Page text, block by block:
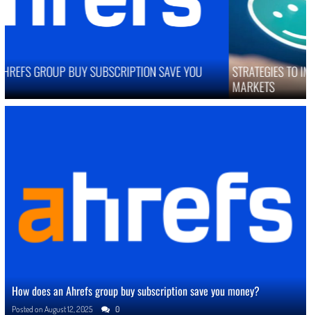
STRATEGIES TO IMPROVE ONLINE REPUTATION IN COMPETITIVE
MARKETS
How does an Ahrefs group buy subscription save you money?
Posted onAugust 12, 2025 0